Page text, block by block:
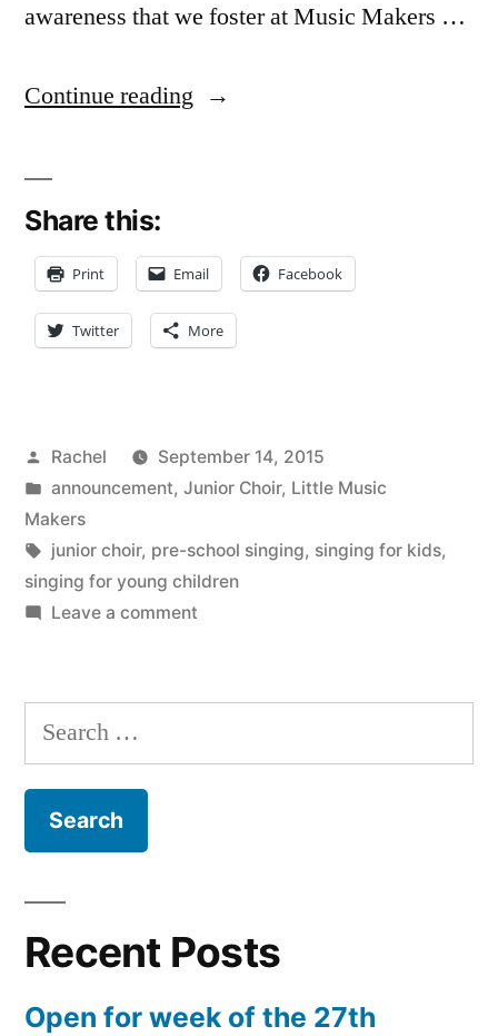
awareness that we foster at Music Makers …
Continue reading “Music
is
Go!”
Share this:
Print Email Facebook
Twitter More
Posted
by
Rachel
September 14, 2015
Posted
in
announcement, Junior Choir, Little Music
Makers
Tags:
junior choir, pre-school singing, singing for kids,
singing for young children
Leave a commenton
Junior
is
Search
for:
Recent Posts
Open for week of the 27th